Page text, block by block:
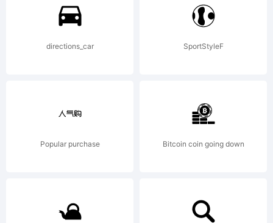
directions_car SportStyleF
Popular purchase Bitcoin coin going down